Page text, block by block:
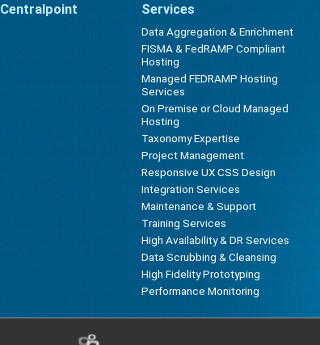
Centralpoint Services
Data Aggregation & Enrichment
FISMA & FedRAMP Compliant
Hosting
Managed FEDRAMP Hosting
Services
On Premise or Cloud Managed
Hosting
Taxonomy Expertise
Project Management
Responsive UX CSS Design
Integration Services
Maintenance & Support
Training Services
High Availability & DR Services
Data Scrubbing & Cleansing
High Fidelity Prototyping
Performance Monitoring